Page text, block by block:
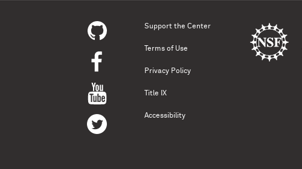
Support the Center
Terms of Use
Privacy Policy
Title IX
Accessibility